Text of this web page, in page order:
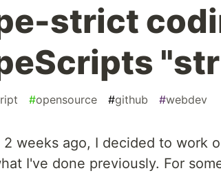
strict
#opensource #github #webdev
2 weeks ago, I decided to work
I've done previously. For